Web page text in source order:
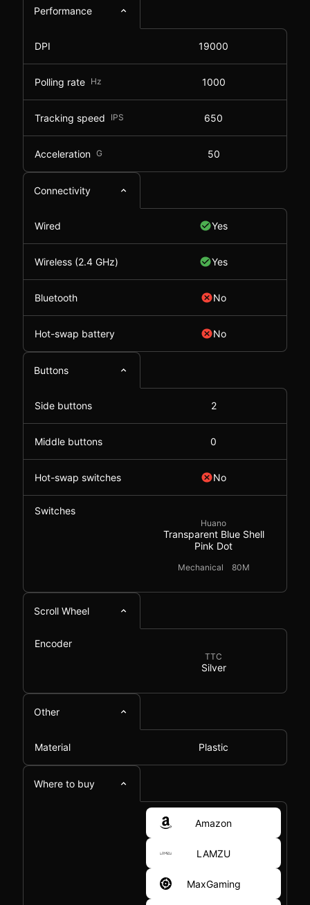
Performance
DPI 19000
Polling rate Hz 1000
Tracking speed IPS 650
Acceleration G 50
Connectivity
Wired Yes
Wireless (2.4 GHz) Yes
Bluetooth No
Hot-swap battery No
Buttons
Side buttons 2
Middle buttons 0
Hot-swap switches No
Switches
Huano
Transparent Blue Shell
Pink Dot
Mechanical 80M
Scroll Wheel
Encoder
TTC
Silver
Other
Material Plastic
Where to buy
Amazon
LAMZU
MaxGaming